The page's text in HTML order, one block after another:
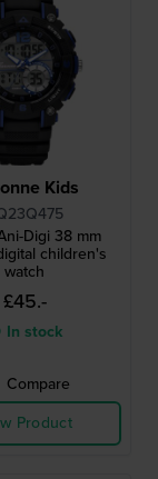
Kids
Digi 38 mm
children's
watch
£45.-
stock
Compare
Product